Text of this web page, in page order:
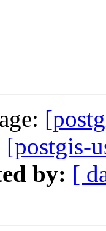
[postgis-
by: [